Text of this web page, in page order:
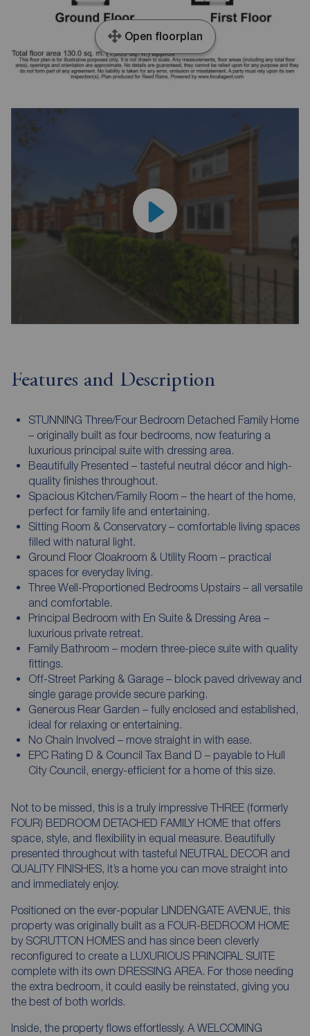
Open floorplan
Features and Description
STUNNING Three/Four Bedroom Detached Family Home
– originally built as four bedrooms, now featuring a
luxurious principal suite with dressing area.
Beautifully Presented – tasteful neutral décor and high-
quality finishes throughout.
Spacious Kitchen/Family Room – the heart of the home,
perfect for family life and entertaining.
Sitting Room & Conservatory – comfortable living spaces
filled with natural light.
Ground Floor Cloakroom & Utility Room – practical
spaces for everyday living.
Three Well-Proportioned Bedrooms Upstairs – all versatile
and comfortable.
Principal Bedroom with En Suite & Dressing Area –
luxurious private retreat.
Family Bathroom – modern three-piece suite with quality
fittings.
Off-Street Parking & Garage – block paved driveway and
single garage provide secure parking.
Generous Rear Garden – fully enclosed and established,
ideal for relaxing or entertaining.
No Chain Involved – move straight in with ease.
EPC Rating D & Council Tax Band D – payable to Hull
City Council, energy-efficient for a home of this size.
Not to be missed, this is a truly impressive THREE (formerly
FOUR) BEDROOM DETACHED FAMILY HOME that offers
space, style, and flexibility in equal measure. Beautifully
presented throughout with tasteful NEUTRAL DECOR and
QUALITY FINISHES, it’s a home you can move straight into
and immediately enjoy.
Positioned on the ever-popular LINDENGATE AVENUE, this
property was originally built as a FOUR-BEDROOM HOME
by SCRUTTON HOMES and has since been cleverly
reconfigured to create a LUXURIOUS PRINCIPAL SUITE
complete with its own DRESSING AREA. For those needing
the extra bedroom, it could easily be reinstated, giving you
the best of both worlds.
Inside, the property flows effortlessly. A WELCOMING